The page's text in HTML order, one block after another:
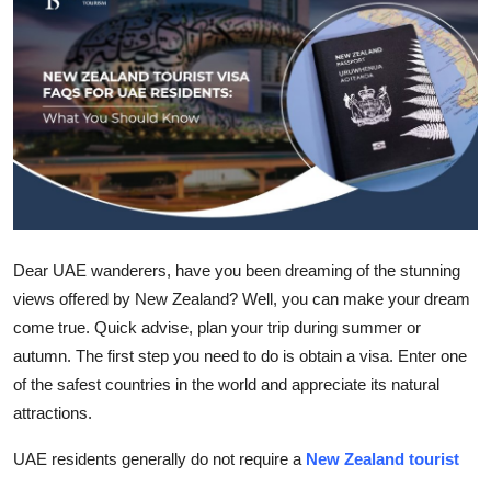
Top 10
How To
Support Number
Tech
Real Estate
Crypto
Education
Business
Dear UAE wanderers, have you been dreaming of the stunning
views offered by New Zealand? Well, you can make your dream
come true. Quick advise, plan your trip during summer or
autumn. The first step you need to do is obtain a visa. Enter one
of the safest countries in the world and appreciate its natural
attractions.
UAE residents generally do not require a New Zealand tourist